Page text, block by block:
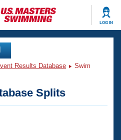
LOG IN
Results Database
Swim
Splits